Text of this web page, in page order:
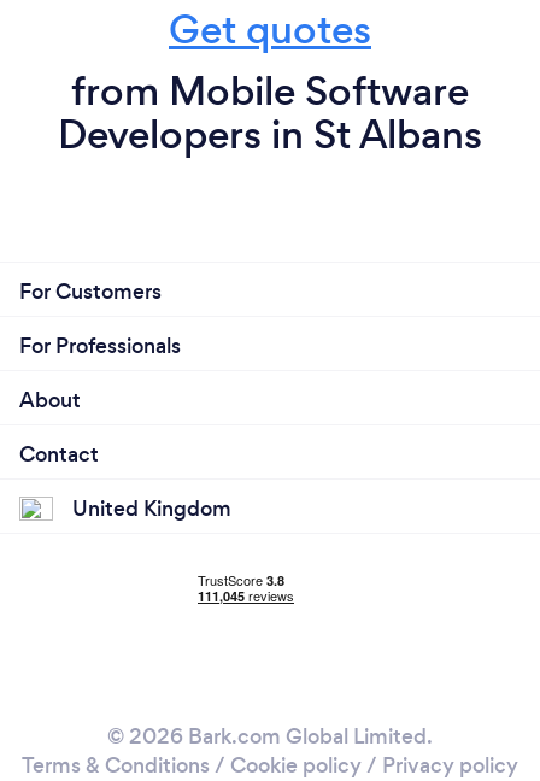
Get quotes
from Mobile Software
Developers in St Albans
For Customers
For Professionals
About
Contact
United Kingdom
© 2026 Bark.com Global Limited.
Terms & Conditions / Cookie policy/ Privacy policy